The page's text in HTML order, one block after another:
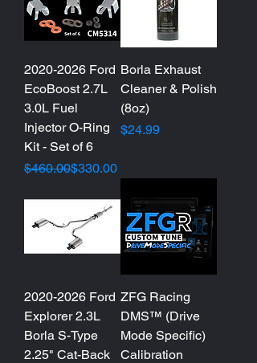
2020-2026 Ford
EcoBoost 2.7L
3.0L Fuel
Injector O-Ring
Kit - Set of 6
Regular Price
$460.00
Sale Price$330.00
Borla Exhaust
Cleaner & Polish
(8oz)
Price
$24.99
2020-2026 Ford
Explorer 2.3L
Borla S-Type
2.25" Cat-Back
ZFG Racing
DMS™ (Drive
Mode Specific)
Calibration